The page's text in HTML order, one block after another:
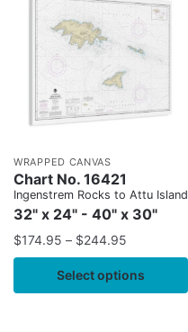
WRAPPED CANVAS
Chart No. 16421
Ingenstrem Rocks to Attu Island
32" x 24" - 40" x 30"
$174.95 – $244.95
Select options